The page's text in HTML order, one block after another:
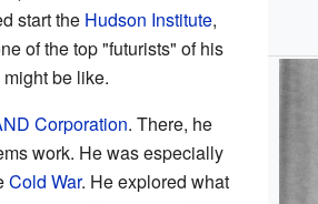
start the Hudson Institute,
of the top "futurists" of his
be like.
Corporation. There, he
work. He was especially
Cold War. He explored what